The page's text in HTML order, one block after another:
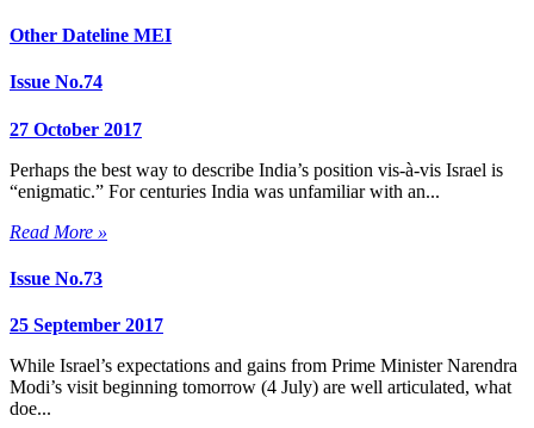
Other Dateline MEI
Issue No.74
27 October 2017
Perhaps the best way to describe India’s position vis-à-vis Israel is
“enigmatic.” For centuries India was unfamiliar with an...
Read More »
Issue No.73
25 September 2017
While Israel’s expectations and gains from Prime Minister Narendra
Modi’s visit beginning tomorrow (4 July) are well articulated, what
doe...